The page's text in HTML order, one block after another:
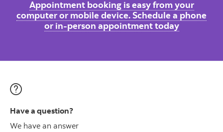
Appointment booking is easy from your
computer or mobile device. Schedule a phone
or in-person appointment today
Have a question?
We have an answer